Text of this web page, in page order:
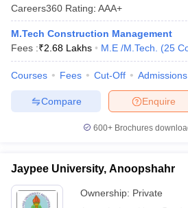
Nuclear Engineer
Careers360 Rating: AAA+
M.Tech Construction Management
Fees :₹2.68 Lakhs M.E /M.Tech. (25
Courses Fees Cut-Off Admissions
Enquire
Compare
600+ Brochures
Jaypee University, Anoopshahr
Ownership: Private